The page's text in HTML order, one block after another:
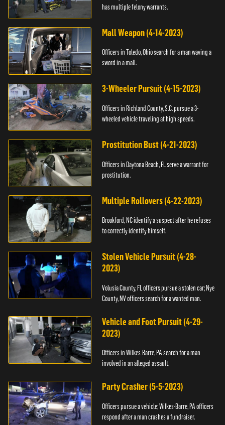
has multiple felony warrants.
Mall Weapon (4-14-2023)
Officers in Toledo, Ohio search for a man waving a
sword in a mall.
3-Wheeler Pursuit (4-15-2023)
Officers in Richland County, S.C. pursue a 3-
wheeled vehicle traveling at high speeds.
Prostitution Bust (4-21-2023)
Officers in Daytona Beach, FL serve a warrant for
prostitution.
Multiple Rollovers (4-22-2023)
Brookford, NC identify a suspect after he refuses
to correctly identify himself.
Stolen Vehicle Pursuit (4-28-
2023)
Volusia County, FL officers pursue a stolen car; Nye
County, NV officers search for a wanted man.
Vehicle and Foot Pursuit (4-29-
2023)
Officers in Wilkes-Barre, PA search for a man
involved in an alleged assault.
Party Crasher (5-5-2023)
Officers pursue a vehicle; Wilkes-Barre, PA officers
respond after a man crashes a fundraiser.